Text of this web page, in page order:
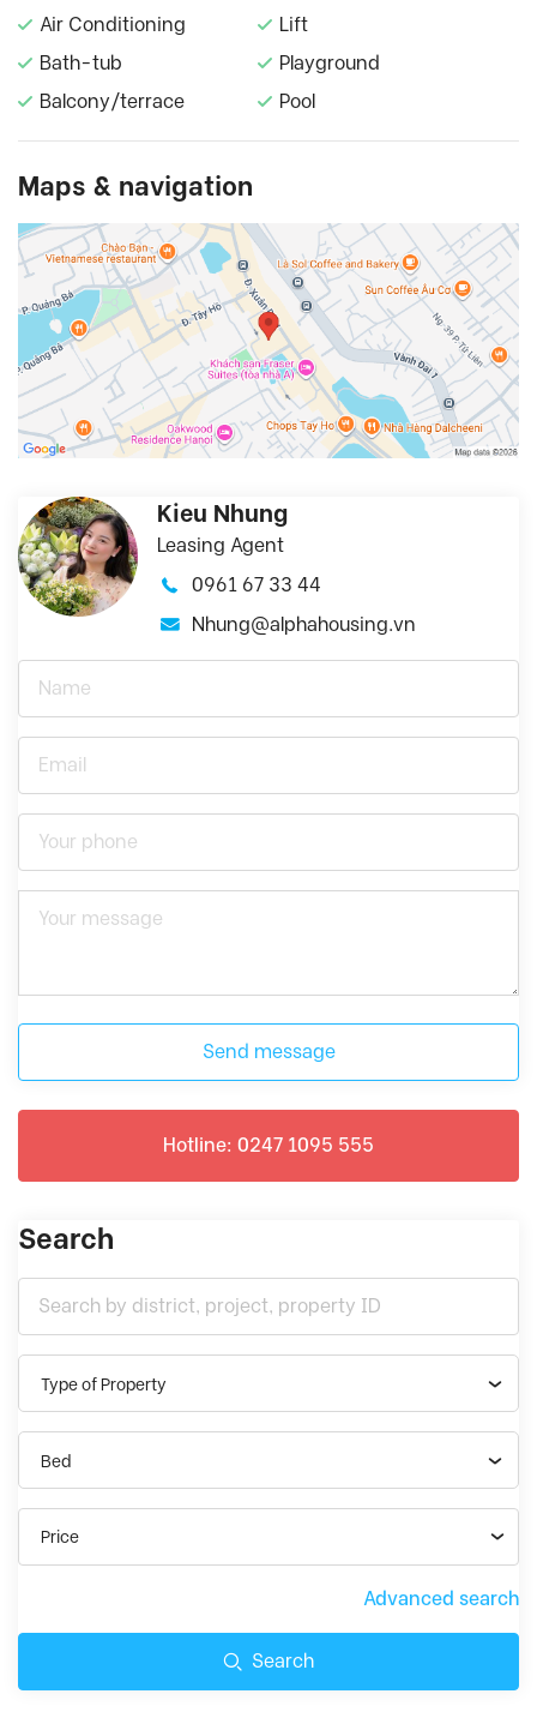
Air Conditioning
Lift
Bath-tub
Playground
Balcony/terrace
Pool
Maps & navigation
Kieu Nhung
Leasing Agent
0961 67 33 44
Nhung@alphahousing.vn
Send message
Hotline: 0247 1095 555
Search
Type of Property
Bed
Price
Advanced search
Search